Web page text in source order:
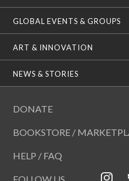
GLOBAL EVENTS & GROUPS
ART & INNOVATION
NEWS & STORIES
DONATE
BOOKSTORE /
HELP / FAQ